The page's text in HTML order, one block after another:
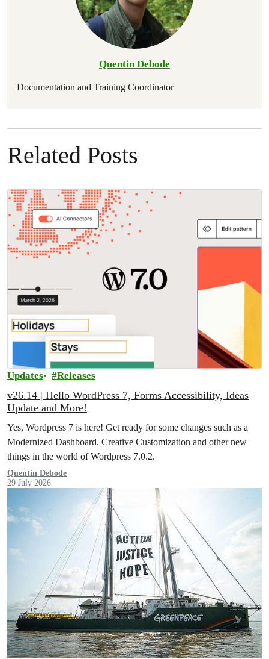
Quentin Debode
Documentation and Training Coordinator
Related Posts
Updates Releases
v26.14 | Hello WordPress 7, Forms Accessibility, Ideas
Update and More!
Yes, Wordpress 7 is here! Get ready for some changes such as a
Modernized Dashboard, Creative Customization and other new
things in the world of Wordpress 7.0.2.
Quentin Debode
29 July 2026